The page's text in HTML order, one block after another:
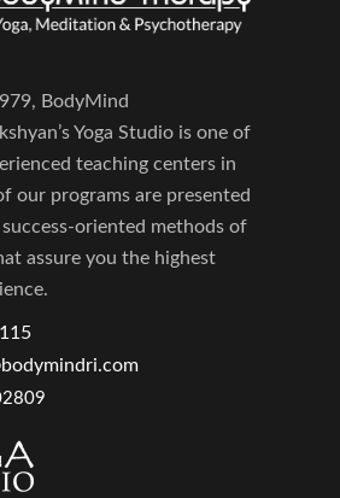
BodyMind
Yoga Studio is one of
teaching centers in
our programs are presented
oriented methods of
assure you the highest